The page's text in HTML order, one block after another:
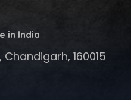
in India
Chandigarh, 160015